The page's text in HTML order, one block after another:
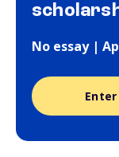
No essay |